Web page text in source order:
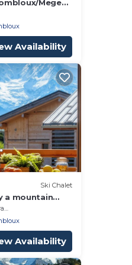
Megeve
area
Availability
Ski Chalet
a mountain
- OVO
Availability